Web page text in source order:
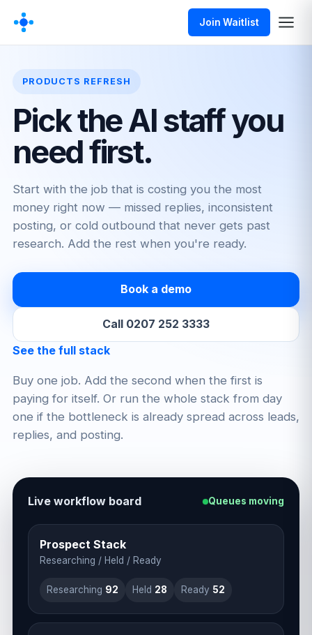
Join Waitlist
PRODUCTS REFRESH
Pick the AI staff you
need first.
Start with the job that is costing you the most
money right now — missed replies, inconsistent
posting, or cold outbound that never gets past
research. Add the rest when you're ready.
Book a demo
Call 0207 252 3333
See the full stack
Buy one job. Add the second when the first is
paying for itself. Or run the whole stack from day
one if the bottleneck is already spread across leads,
replies, and posting.
Live workflow board Queues moving
Prospect Stack
Researching / Held / Ready
Researching 93 Held 29 Ready 53